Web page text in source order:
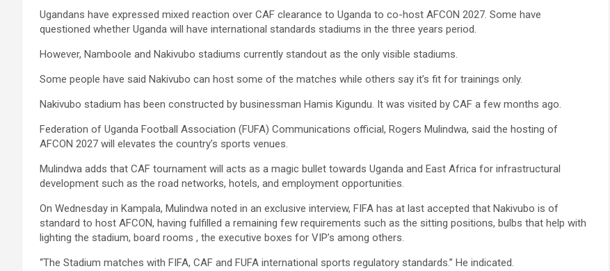
Ugandans have expressed mixed reaction over CAF clearance to Uganda to co-host AFCON 2027. Some have
questioned whether Uganda will have international standards stadiums in the three years period.
However, Namboole and Nakivubo stadiums currently standout as the only visible stadiums.
Some people have said Nakivubo can host some of the matches while others say it’s fit for trainings only.
Nakivubo stadium has been constructed by businessman Hamis Kigundu. It was visited by CAF a few months ago.
Federation of Uganda Football Association (FUFA) Communications official, Rogers Mulindwa, said the hosting of
AFCON 2027 will elevates the country’s sports venues.
Mulindwa adds that CAF tournament will acts as a magic bullet towards Uganda and East Africa for infrastructural
development such as the road networks, hotels, and employment opportunities.
On Wednesday in Kampala, Mulindwa noted in an exclusive interview, FIFA has at last accepted that Nakivubo is of
standard to host AFCON, having fulfilled a remaining few requirements such as the sitting positions, bulbs that help with
lighting the stadium, board rooms , the executive boxes for VIP’s among others.
“The Stadium matches with FIFA, CAF and FUFA international sports regulatory standards.” He indicated.